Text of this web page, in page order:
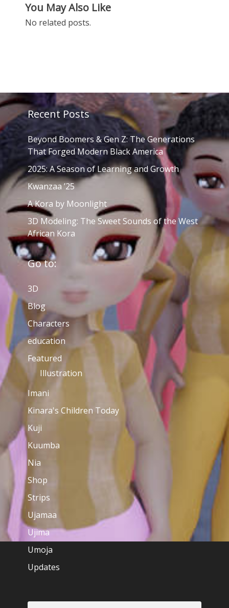
You May Also Like
No related posts.
Recent Posts
Beyond Boomers & Gen Z: The Generations
That Forged Modern Black America
2025: A Season of Learning and Growth
Kwanzaa ’25
A Kora by Moonlight
3D Modeling: The Sweet Sounds of the West
African Kora
Go to:
3D
Blog
Characters
education
Featured
Illustration
Imani
Kinara's Children Today
Kuji
Kuumba
Nia
Shop
Strips
Ujamaa
Ujima
Umoja
Updates